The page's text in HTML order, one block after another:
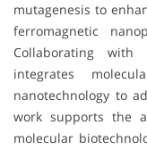
mutagenesis to
ferromagnetic
Collaborating
integrates
nanotechnology to
work supports the
molecular